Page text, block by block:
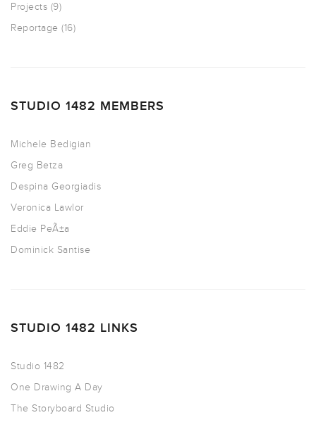
Projects (9)
Reportage (16)
STUDIO 1482 MEMBERS
Michele Bedigian
Greg Betza
Despina Georgiadis
Veronica Lawlor
Eddie PeÃ±a
Dominick Santise
STUDIO 1482 LINKS
Studio 1482
One Drawing A Day
The Storyboard Studio